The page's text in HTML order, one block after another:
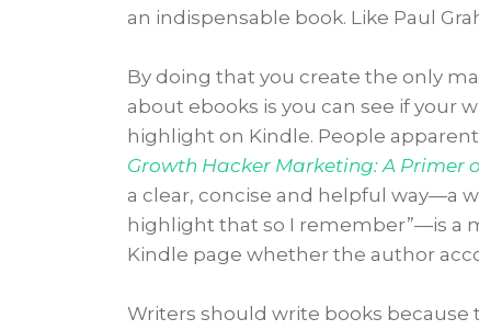
an indispensable book. Like Paul
By doing that you create the only
about ebooks is you can see if your
highlight on Kindle. People
Growth Hacker Marketing: A Primer
a clear, concise and helpful way—a
highlight that so I remember”—is a
Kindle page whether the author
Writers should write books